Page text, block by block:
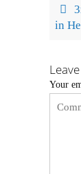
in
Your